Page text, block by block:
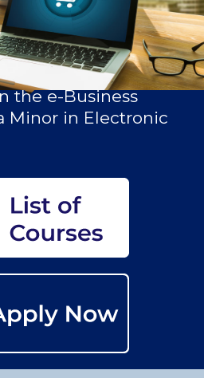
collaboration with Clarkson
the e-Business
Minor in Electronic